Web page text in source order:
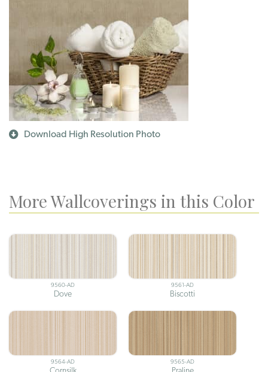
Download High Resolution Photo
More Wallcoverings in this Color
9560-AD
Dove
9561-AD
Biscotti
9564-AD
Cornsilk
9565-AD
Praline